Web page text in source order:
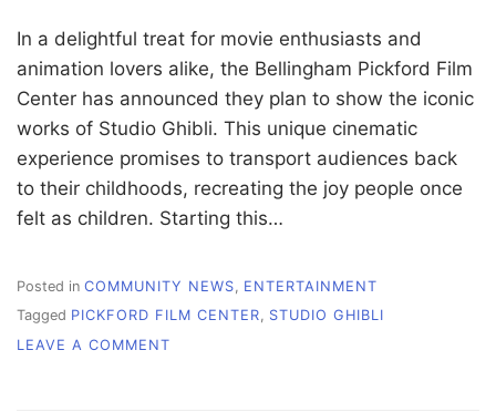
In a delightful treat for movie enthusiasts and
animation lovers alike, the Bellingham Pickford Film
Center has announced they plan to show the iconic
works of Studio Ghibli. This unique cinematic
experience promises to transport audiences back
to their childhoods, recreating the joy people once
felt as children. Starting this…
Posted in COMMUNITY NEWS
ENTERTAINMENT
Tagged PICKFORD FILM CENTER, STUDIO GHIBLI
LEAVE A COMMENT